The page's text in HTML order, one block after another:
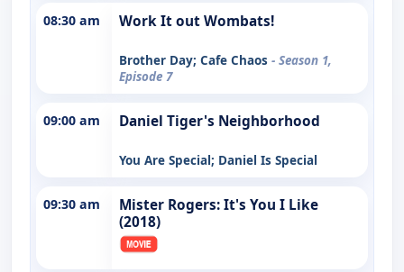
08:30 am Work It out Wombats!
Brother Day; Cafe Chaos - Season 1,
Episode 7
09:00 am Daniel Tiger's Neighborhood
You Are Special; Daniel Is Special
09:30 am
Mister Rogers: It's You I Like
(2018)